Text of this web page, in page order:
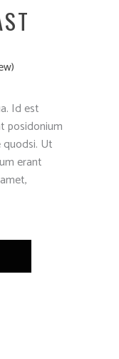
Id est
posidonium
Ut
erant